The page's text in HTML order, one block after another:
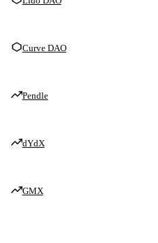
Curve DAO
Pendle
dYdX
GMX